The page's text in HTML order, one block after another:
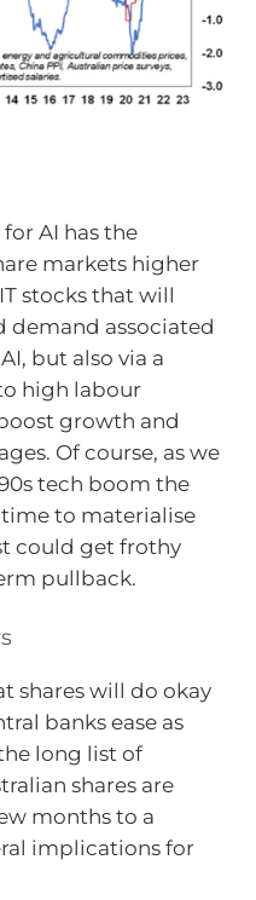
AI has the
markets higher
stocks that will
demand associated
but also via a
high labour
growth and
Of course, as we
tech boom the
to materialise
could get frothy
pullback.
shares will do okay
banks ease as
long list of
shares are
months to a
implications for